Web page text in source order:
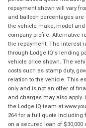
repayment shown will vary
and balloon percentages
the vehicle make, model
company profile. Alternative
the repayment. The interest
through Lodge IQ's lending
vehicle price shown. The
costs such as stamp duty,
relation to the vehicle. This
only and is not an offer of
and charges may also apply.
the Lodge IQ team at
264 for a full quote
on a secured loan of